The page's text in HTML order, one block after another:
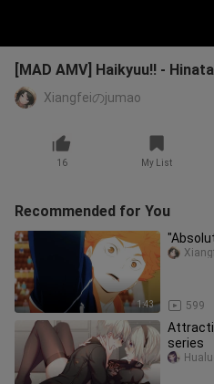
[MAD AMV] Haikyuu!! -
Xiangfeiのjumao
16 My List
Recommended for You
1:43 599
series